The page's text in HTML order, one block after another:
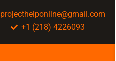
projecthelponline@gmail.com
+1 (218) 4226093